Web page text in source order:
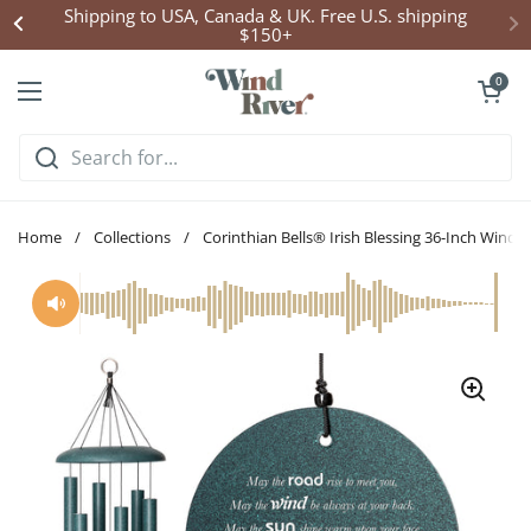
Skip to content
Shipping to USA, Canada & UK. Free U.S. shipping
$150+
Open menu
Open cart
0
Home / Collections / Corinthian Bells® Irish Blessing 36-Inch Wind